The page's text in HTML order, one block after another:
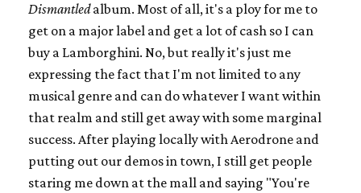
Dismantledalbum. Most of all, it's a ploy for me to
get on a major label and get a lot of cash so I can
buy a Lamborghini. No, but really it's just me
expressing the fact that I'm not limited to any
musical genre and can do whatever I want within
that realm and still get away with some marginal
success. After playing locally with Aerodrone and
putting out our demos in town, I still get people
staring me down at the mall and saying "You're